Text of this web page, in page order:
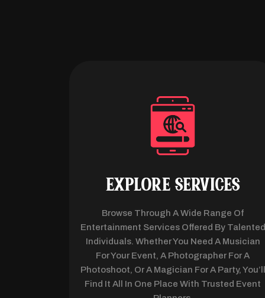
EXPLORE SERVICES
Browse Through A Wide Range Of
Entertainment Services Offered By Talented
Individuals. Whether You Need A Musician
For Your Event, A Photographer For A
Photoshoot, Or A Magician For A Party, You’ll
Find It All In One Place With Trusted Event